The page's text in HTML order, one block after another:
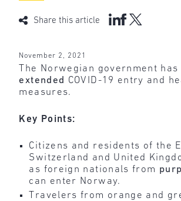
Share this article
November 2, 2021
The Norwegian government
extended COVID-19 entry and
measures.
Key Points:
Citizens and residents of the
Switzerland and United
as foreign nationals from
can enter Norway.
Travelers from orange and